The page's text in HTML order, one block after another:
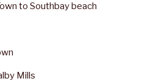
to Southbay beach
Mills